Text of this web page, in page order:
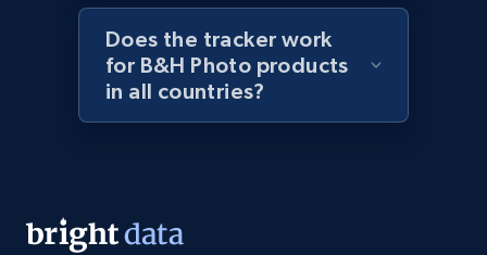
991+ 165+ Start now
URL, Title, Rating, Reviews, Initial price, Final
price, Currency, Stock, and more.
Does the tracker work
for B&H Photo products
in all countries?